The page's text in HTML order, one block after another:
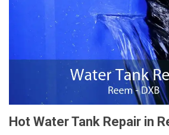
Hot Water Tank Repair in